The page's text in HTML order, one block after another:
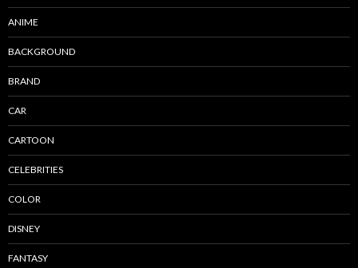
ANIME
BACKGROUND
BRAND
CAR
CARTOON
CELEBRITIES
COLOR
DISNEY
FANTASY